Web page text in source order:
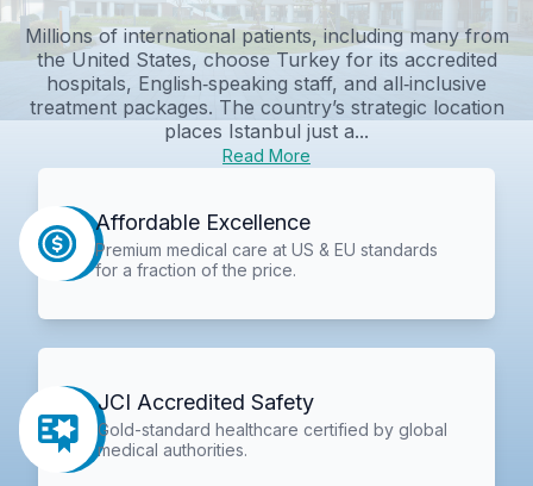
Millions of international patients, including many from
the United States, choose Turkey for its accredited
hospitals, English‑speaking staff, and all‑inclusive
treatment packages. The country’s strategic location
places Istanbul just a...
Read More
Affordable Excellence
Premium medical care at US & EU standards
for a fraction of the price.
JCI Accredited Safety
Gold-standard healthcare certified by global
medical authorities.